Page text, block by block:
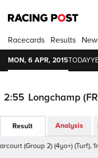
Racecards Results
MON, 6 APR, 2015TODAY
2:55 Longchamp
Result Analysis
(Group 2) (4yo+) (Turf),